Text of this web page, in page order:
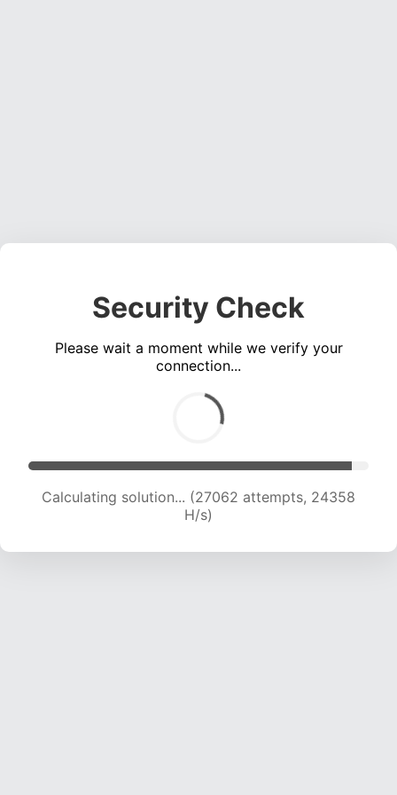
Security Check
Please wait a moment while we verify your
connection...
Calculating solution... (28732 attempts, 23648
H/s)